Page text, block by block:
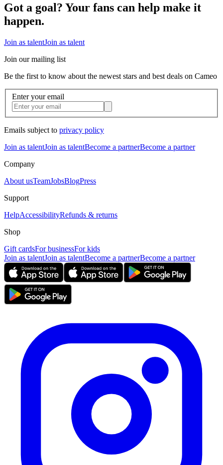
Got a goal? Your fans can help make it
happen.
Join as talentJoin as talent
Join our mailing list
Be the first to know about the newest stars and best deals on Cameo
Enter your email
Emails subject to privacy policy
Join as talentJoin as talentBecome a partnerBecome a partner
Company
About usTeamJobsBlogPress
Support
HelpAccessibilityRefunds & returns
Shop
Gift cardsFor businessFor kids
Join as talentJoin as talentBecome a partnerBecome a partner